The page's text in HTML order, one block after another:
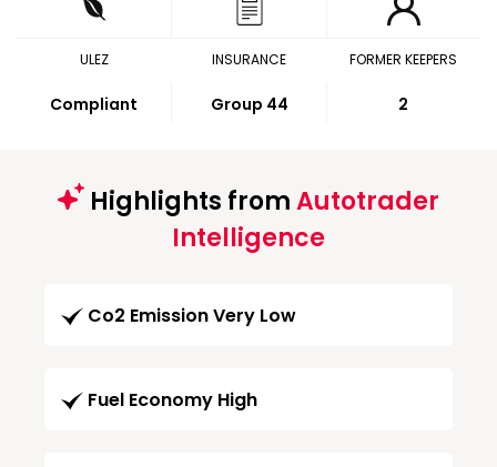
ULEZ
Compliant
INSURANCE
Group 44
FORMER KEEPERS
2
Highlights fromAutotrader
Intelligence
Co2 Emission Very Low
Fuel Economy High